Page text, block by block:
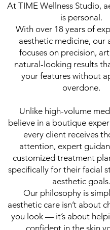
At TIME Wellness Studio,
is personal.
With over 18 years of
aesthetic medicine, our
focuses on precision,
natural-looking results
your features without
overdone.
Unlike high-volume
believe in a boutique
every client receives
attention, expert
customized treatment
specifically for their facial
aesthetic goals.
Our philosophy is
aesthetic care isn’t about
you look — it’s about
confident in the skin